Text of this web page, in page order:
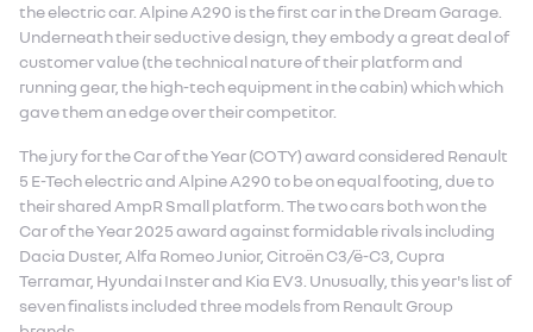
the electric car. Alpine A290 is the first car in the Dream Garage.
Underneath their seductive design, they embody a great deal of
customer value (the technical nature of their platform and
running gear, the high-tech equipment in the cabin) which which
gave them an edge over their competitor.
The jury for the Car of the Year (COTY) award considered Renault
5 E-Tech electric and Alpine A290 to be on equal footing, due to
their shared AmpR Small platform. The two cars both won the
Car of the Year 2025 award against formidable rivals including
Dacia Duster, Alfa Romeo Junior, Citroën C3/ë-C3, Cupra
Terramar, Hyundai Inster and Kia EV3. Unusually, this year's list of
seven finalists included three models from Renault Group